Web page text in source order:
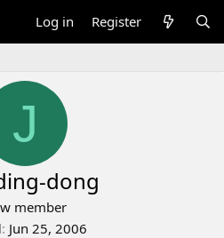
Log in Register
J
dong
member
Jun 25, 2006